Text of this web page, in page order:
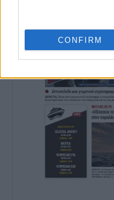
CONFIRM